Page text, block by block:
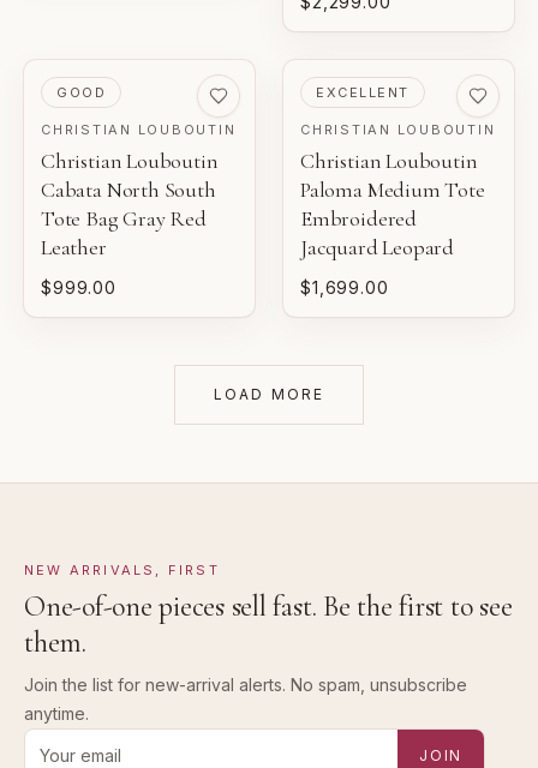
PRE-LOVED
GOOD
CHRISTIAN LOUBOUTIN
Christian Louboutin
Cabata North South
Tote Bag Gray Red
Leather
$999.00
PRE-LOVED
EXCELLENT
CHRISTIAN LOUBOUTIN
Christian Louboutin
Paloma Medium Tote
Embroidered
Jacquard Leopard
$1,699.00
LOAD MORE
NEW ARRIVALS, FIRST
One-of-one pieces sell fast. Be the first to see
them.
Join the list for new-arrival alerts. No spam, unsubscribe
anytime.
Email address for new-arrival alerts
JOIN